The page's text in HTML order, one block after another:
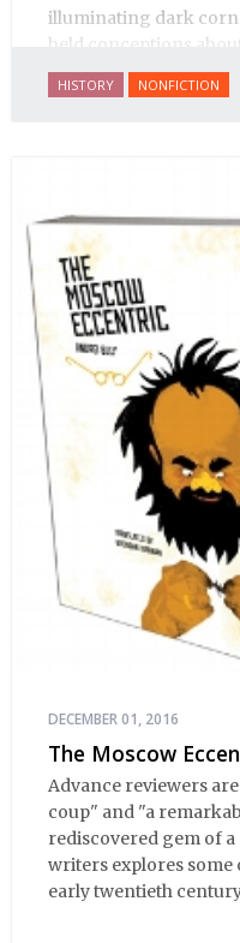
illuminating dark
held conceptions
history.
HISTORY NONFICTION
DECEMBER 01, 2016
The Moscow
Advance reviewers
coup" and "a
rediscovered gem of
writers explores some
early twentieth